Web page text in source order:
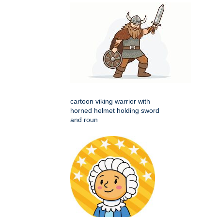
cartoon viking warrior with
horned helmet holding sword
and roun